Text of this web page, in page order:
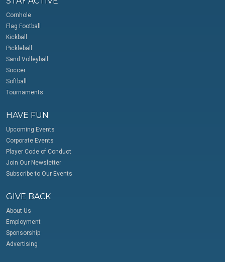
Cornhole
Flag Football
Kickball
Pickleball
Sand Volleyball
Soccer
Softball
Tournaments
HAVE FUN
Upcoming Events
Corporate Events
Player Code of Conduct
Join Our Newsletter
Subscribe to Our Events
GIVE BACK
About Us
Employment
Sponsorship
Advertising